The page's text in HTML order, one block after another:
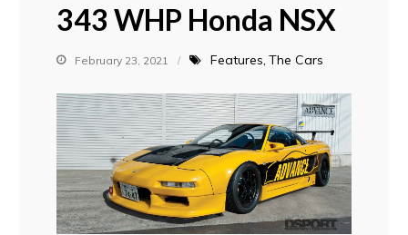
343 WHP Honda NSX
February 23, 2021 Features The Cars